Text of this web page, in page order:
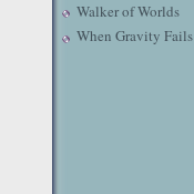
Walker of Worlds
When Gravity Fails